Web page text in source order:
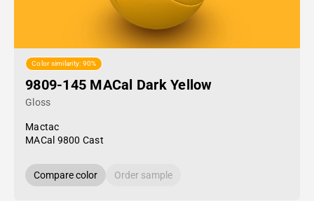
Color similarity: 90%
9809-145 MACal Dark Yellow
Gloss
Mactac
MACal 9800 Cast
Compare color Order sample